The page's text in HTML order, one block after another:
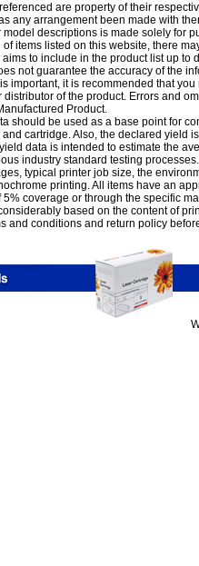
are property of their
any arrangement been made with
descriptions is made solely for
items listed on this website, there
to include in the product list up to
not guarantee the accuracy of the
important, it is recommended that
of the product. Errors and
Product.
should be used as a base point for
cartridge. Also, the declared yield
data is intended to estimate the
industry standard testing
typical printer job size, the
printing. All items have an
coverage or through the specific
based on the content of
and conditions and return policy